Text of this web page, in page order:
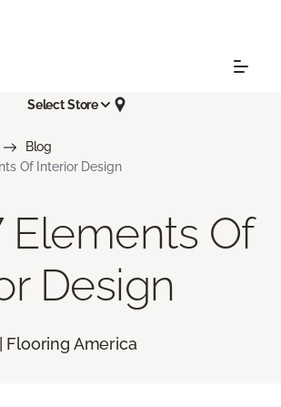
Select Store
Blog
Of Interior Design
Elements Of
Design
Flooring America